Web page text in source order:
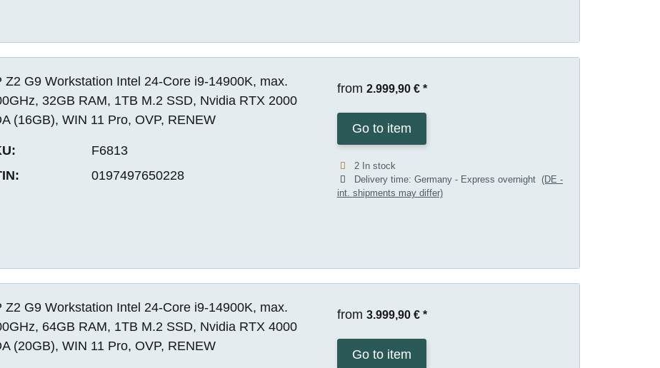
Z2 G9 Workstation Intel 24-Core i9-14900K, max.
32GB RAM, 1TB M.2 SSD, Nvidia RTX 2000
(16GB), WIN 11 Pro, OVP, RENEW
F6813
0197497650228
from 2.999,90 € *
Go to item
2 In stock
Delivery time: Germany - Express overnight (DE -
int. shipments may differ)
Z2 G9 Workstation Intel 24-Core i9-14900K, max.
64GB RAM, 1TB M.2 SSD, Nvidia RTX 4000
(20GB), WIN 11 Pro, OVP, RENEW
from 3.999,90 € *
Go to item